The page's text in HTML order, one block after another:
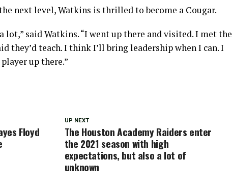
next level, Watkins is thrilled to become a Cougar.
said Watkins. “I went up there and visited. I met the
they’d teach. I think I’ll bring leadership when I can. I
up there.”
UP NEXT
The Houston Academy Raiders enter
the 2021 season with high
expectations, but also a lot of
unknown
Floyd